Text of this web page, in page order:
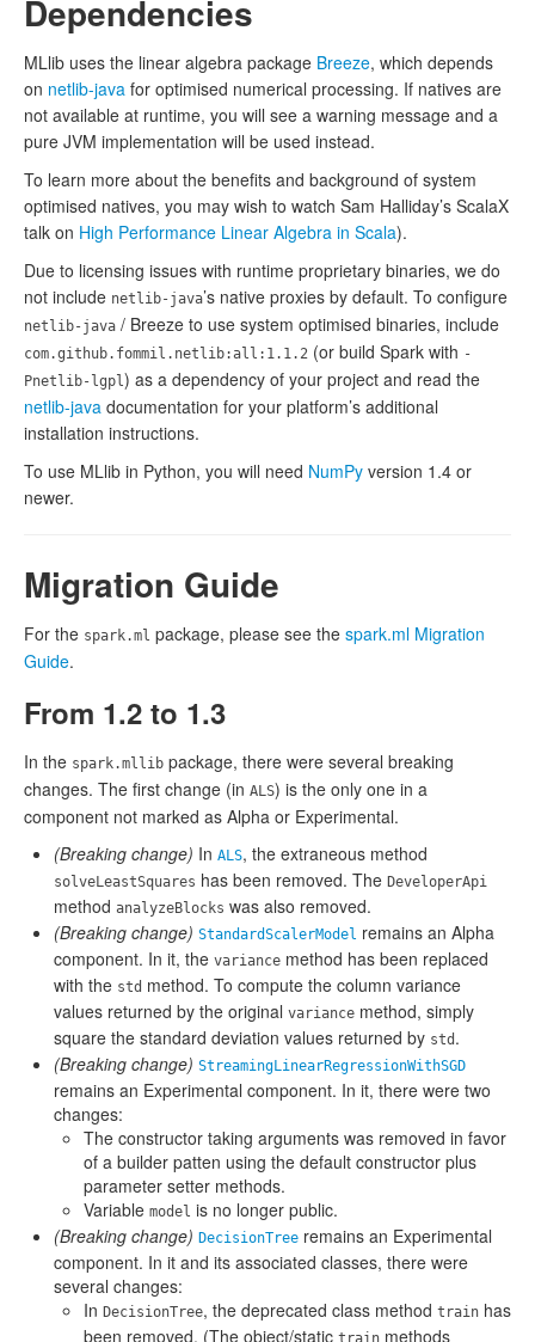
Dependencies
MLlib uses the linear algebra package Breeze, which depends
on netlib-java for optimised numerical processing. If natives are
not available at runtime, you will see a warning message and a
pure JVM implementation will be used instead.
To learn more about the benefits and background of system
optimised natives, you may wish to watch Sam Halliday’s ScalaX
talk on High Performance Linear Algebra in Scala).
Due to licensing issues with runtime proprietary binaries, we do
not include netlib-java’s native proxies by default. To configure
netlib-java / Breeze to use system optimised binaries, include
com.github.fommil.netlib:all:1.1.2 (or build Spark with -
Pnetlib-lgpl) as a dependency of your project and read the
netlib-java documentation for your platform’s additional
installation instructions.
To use MLlib in Python, you will need NumPy version 1.4 or
newer.
Migration Guide
For the spark.ml package, please see the spark.ml Migration
Guide.
From 1.2 to 1.3
In the spark.mllib package, there were several breaking
changes. The first change (in ALS) is the only one in a
component not marked as Alpha or Experimental.
(Breaking change) In ALS, the extraneous method
solveLeastSquares has been removed. The DeveloperApi
method analyzeBlocks was also removed.
(Breaking change) StandardScalerModel remains an Alpha
component. In it, the variance method has been replaced
with the std method. To compute the column variance
values returned by the original variance method, simply
square the standard deviation values returned by std .
(Breaking change) StreamingLinearRegressionWithSGD
remains an Experimental component. In it, there were two
changes:
The constructor taking arguments was removed in favor
of a builder patten using the default constructor plus
parameter setter methods.
Variable model is no longer public.
(Breaking change) DecisionTree remains an Experimental
component. In it and its associated classes, there were
several changes:
In DecisionTree, the deprecated class method train has
been removed. (The object/static train methods